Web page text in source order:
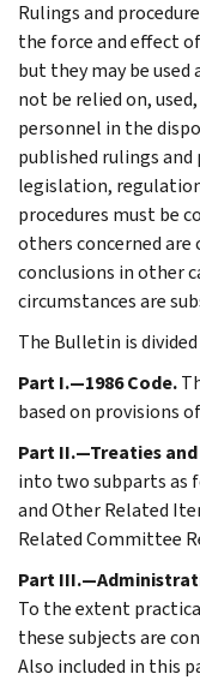
Rulings and
the force and effect
but they may be
not be relied on,
personnel in the
published rulings
legislation,
procedures must be
others concerned are
conclusions in other
circumstances are
The Bulletin is
Part I.—1986 Code.
based on provisions
Part II.—Treaties
into two subparts as
and Other Related
Related Committee
Part
To the extent
these subjects are
Also included in this